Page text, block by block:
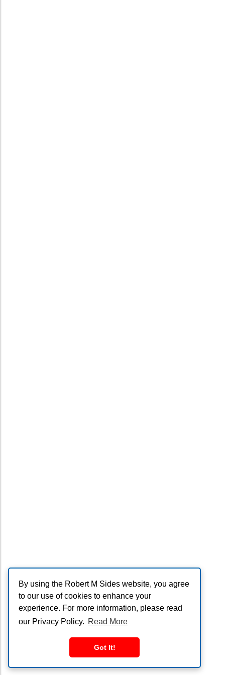
By using the Robert M Sides website, you agree
to our use of cookies to enhance your
experience. For more information, please read
our Privacy Policy. Read More
Got It!